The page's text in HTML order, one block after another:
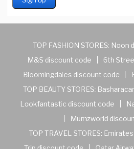
TOP FASHION STORES: Noon
M&S discount code
6th
Bloomingdales discount code
TOP BEAUTY STORES:
Lookfantastic discount code
Mumzworld
TOP TRAVEL STORES: